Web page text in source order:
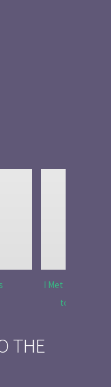
I Met Tobias
to Tell the
THE